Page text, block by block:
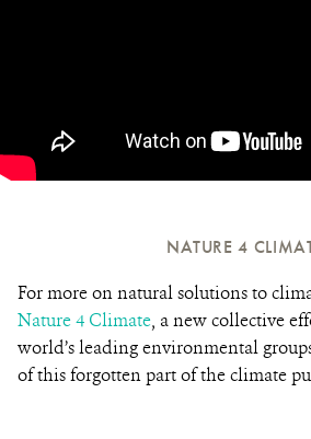
NATURE 4
For more on natural solutions to
Nature 4 Climate, a new collective
world’s leading environmental
of this forgotten part of the climate